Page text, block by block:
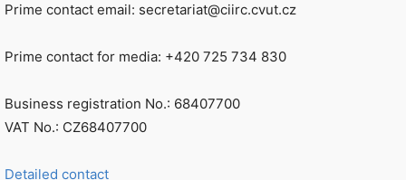
Prime contact email: secretariat@ciirc.cvut.cz
Prime contact for media: +420 725 734 830
Business registration No.: 68407700
VAT No.: CZ68407700
Detailed contact